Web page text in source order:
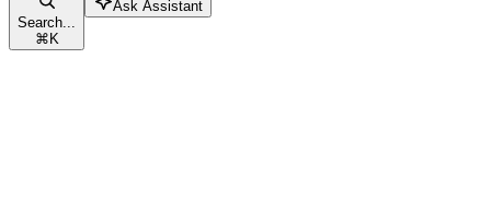
Search...
⌘K
Ask Assistant